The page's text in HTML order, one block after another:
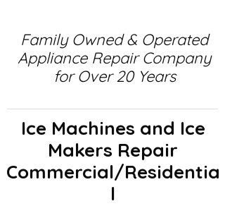
Family Owned & Operated
Appliance Repair Company
for Over 20 Years
Ice Machines and Ice
Makers Repair
Commercial/Residentia
l